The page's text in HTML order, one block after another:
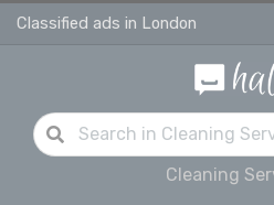
Classified ads in London
Cleaning